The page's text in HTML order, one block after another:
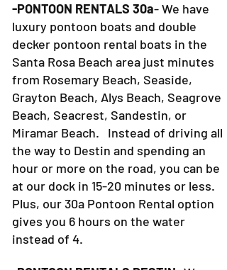
-PONTOON RENTALS 30a- We have
luxury pontoon boats and double
decker pontoon rental boats in the
Santa Rosa Beach area just minutes
from Rosemary Beach, Seaside,
Grayton Beach, Alys Beach, Seagrove
Beach, Seacrest, Sandestin, or
Miramar Beach. Instead of driving all
the way to Destin and spending an
hour or more on the road, you can be
at our dock in 15-20 minutes or less.
Plus, our 30a Pontoon Rental option
gives you 6 hours on the water
instead of 4.